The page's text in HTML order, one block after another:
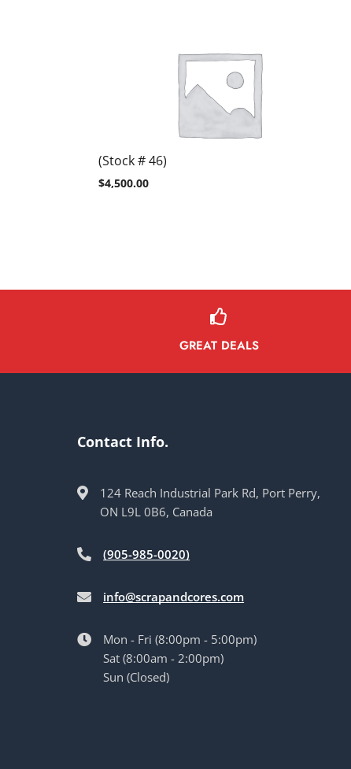
(Stock # 46)
$4,500.00
GREAT DEALS
Contact Info.
124 Reach Industrial Park Rd, Port Perry,
ON L9L 0B6, Canada
(905-985-0020)
info@scrapandcores.com
Mon - Fri (8:00pm - 5:00pm)
Sat (8:00am - 2:00pm)
Sun (Closed)